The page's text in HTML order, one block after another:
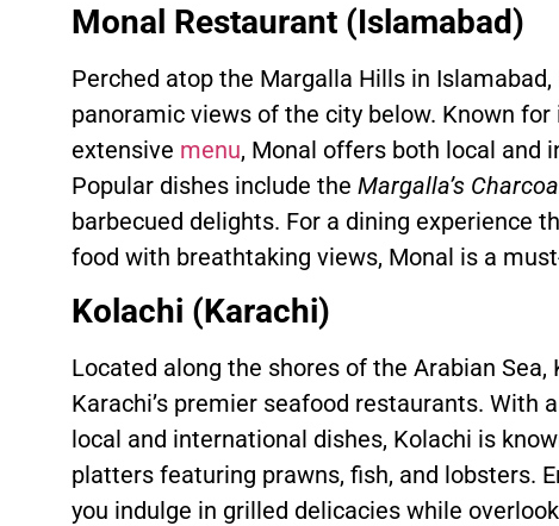
Monal Restaurant (Islamabad)
Perched atop the Margalla Hills in Islamabad,
panoramic views of the city below. Known
extensive menu, Monal offers both local and
Popular dishes include the Margalla’s
barbecued delights. For a dining experience
food with breathtaking views, Monal is a
Kolachi (Karachi)
Located along the shores of the Arabian Sea,
Karachi’s premier seafood restaurants. With
local and international dishes, Kolachi is
platters featuring prawns, fish, and lobsters.
you indulge in grilled delicacies while